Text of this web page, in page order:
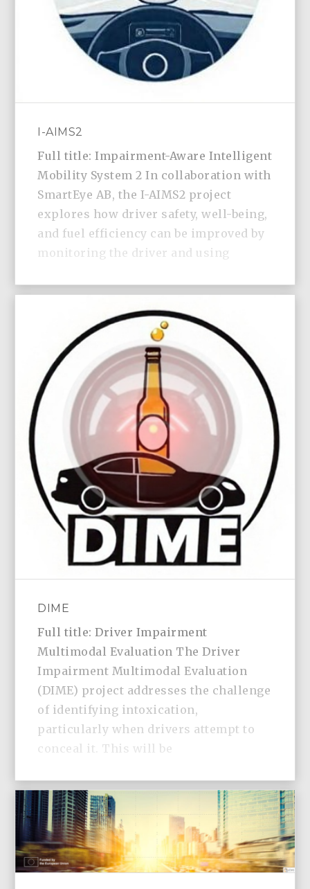
I-AIMS2
Full title: Impairment-Aware Intelligent
Mobility System 2 In collaboration with
SmartEye AB, the I-AIMS2 project
explores how driver safety, well-being,
and fuel efficiency can be improved by
monitoring the driver and using
DIME
Full title: Driver Impairment
Multimodal Evaluation The Driver
Impairment Multimodal Evaluation
(DIME) project addresses the challenge
of identifying intoxication,
particularly when drivers attempt to
conceal it. This will be